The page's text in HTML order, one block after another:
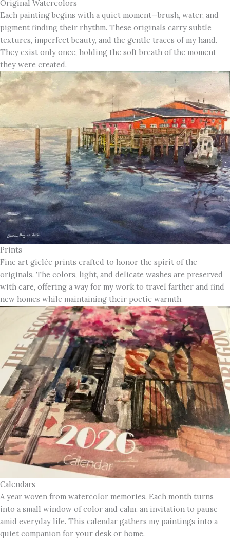
Original Watercolors
Each painting begins with a quiet moment—brush, water, and
pigment finding their rhythm. These originals carry subtle
textures, imperfect beauty, and the gentle traces of my hand.
They exist only once, holding the soft breath of the moment
they were created.
Prints
Fine art giclée prints crafted to honor the spirit of the
originals. The colors, light, and delicate washes are preserved
with care, offering a way for my work to travel farther and find
new homes while maintaining their poetic warmth.
Calendars
A year woven from watercolor memories. Each month turns
into a small window of color and calm, an invitation to pause
amid everyday life. This calendar gathers my paintings into a
quiet companion for your desk or home.